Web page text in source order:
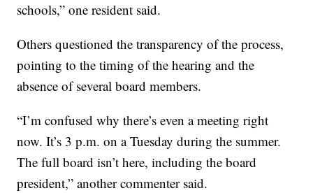
schools,” one resident said.
Others questioned the transparency of the process,
pointing to the timing of the hearing and the
absence of several board members.
“I’m confused why there’s even a meeting right
now. It’s 3 p.m. on a Tuesday during the summer.
The full board isn’t here, including the board
president,” another commenter said.